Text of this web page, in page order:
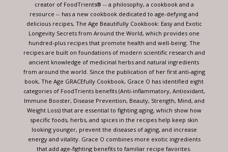
creator of FoodTrients® -- a philosophy, a cookbook and a
resource -- has a new cookbook dedicated to age-defying and
delicious recipes, The Age Beautifully Cookbook: Easy and Exotic
Longevity Secrets from Around the World, which provides one
hundred-plus recipes that promote health and well-being. The
recipes are built on foundations of modern scientific research and
ancient knowledge of medicinal herbs and natural ingredients
from around the world. Since the publication of her first anti-aging
book, The Age GRACEfully Cookbook, Grace O has identified eight
categories of FoodTrients benefits (Anti-inflammatory, Antioxidant,
Immune Booster, Disease Prevention, Beauty, Strength, Mind, and
Weight Loss) that are essential to fighting aging, which show how
specific foods, herbs, and spices in the recipes help keep skin
looking younger, prevent the diseases of aging, and increase
energy and vitality. Grace O combines more exotic ingredients
that add age-fighting benefits to familiar recipe favorites.